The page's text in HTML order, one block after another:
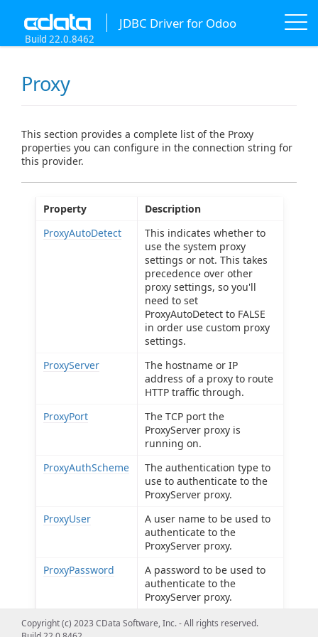
JDBC Driver for Odoo
Build 22.0.8462
Proxy
This section provides a complete list of the Proxy
properties you can configure in the connection string for
this provider.
Property
Description
ProxyAutoDetect
This indicates whether to
use the system proxy
settings or not. This takes
precedence over other
proxy settings, so you'll
need to set
ProxyAutoDetect to FALSE
in order use custom proxy
settings.
ProxyServer
The hostname or IP
address of a proxy to route
HTTP traffic through.
ProxyPort
The TCP port the
ProxyServer proxy is
running on.
ProxyAuthScheme
The authentication type to
use to authenticate to the
ProxyServer proxy.
ProxyUser
A user name to be used to
authenticate to the
ProxyServer proxy.
ProxyPassword
A password to be used to
authenticate to the
ProxyServer proxy.
ProxySSLType
The SSL type to use when
Copyright (c) 2023 CData Software, Inc. - All rights reserved.